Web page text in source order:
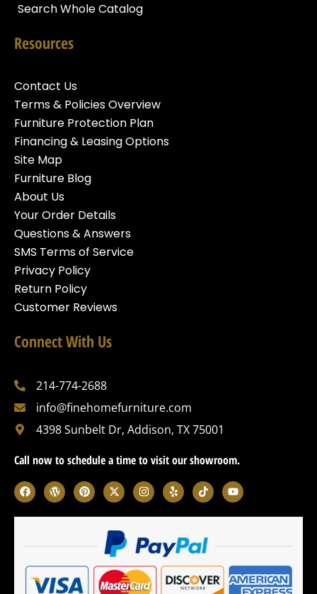
Search Whole Catalog
Resources
Contact Us
Terms & Policies Overview
Furniture Protection Plan
Financing & Leasing Options
Site Map
Furniture Blog
About Us
Your Order Details
Questions & Answers
SMS Terms of Service
Privacy Policy
Return Policy
Customer Reviews
Connect With Us
214-774-2688
info@finehomefurniture.com
4398 Sunbelt Dr, Addison, TX 75001
Call now to schedule a time to visit our showroom.
F
a
c
e
o
W
o
r
d
s
P
i
n
t
t
X
-
t
w
i
t
t
e
r
I
n
s
t
g
r
m
Y
e
l
p
T
i
k
t
k
Y
o
u
t